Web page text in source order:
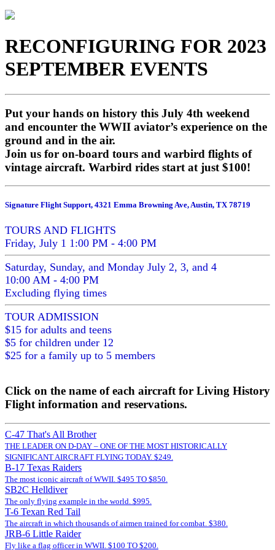
RECONFIGURING FOR 2023
SEPTEMBER EVENTS
Put your hands on history this July 4th weekend
and encounter the WWII aviator’s experience on the
ground and in the air.
Join us for on-board tours and warbird flights of
vintage aircraft. Warbird rides start at just $100!
Signature Flight Support, 4321 Emma Browning Ave, Austin, TX 78719
TOURS AND FLIGHTS
Friday, July 1 1:00 PM - 4:00 PM
Saturday, Sunday, and Monday July 2, 3, and 4
10:00 AM - 4:00 PM
Excluding flying times
TOUR ADMISSION
$15 for adults and teens
$5 for children under 12
$25 for a family up to 5 members
Click on the name of each aircraft for Living History
Flight information and reservations.
C-47 That's All Brother
THE LEADER ON D-DAY – ONE OF THE MOST HISTORICALLY
SIGNIFICANT AIRCRAFT FLYING TODAY. $249.
B-17 Texas Raiders
The most iconic aircraft of WWII. $495 TO $850.
SB2C Helldiver
The only flying example in the world. $995.
T-6 Texan Red Tail
The aircraft in which thousands of airmen trained for combat. $380.
JRB-6 Little Raider
Fly like a flag officer in WWII. $100 TO $200.